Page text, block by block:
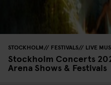
STOCKHOLM FESTIVALS LIVE
Stockholm Concerts
Arena Shows & Festivals